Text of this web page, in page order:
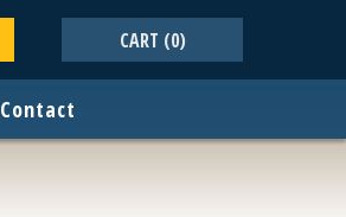
CART (0)
Contact